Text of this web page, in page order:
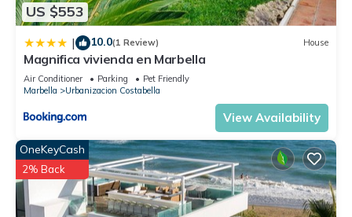
US $553
| 10.0(1 Review) House
Magnifica vivienda en Marbella
Air Conditioner Parking
Pet Friendly
Marbella
Urbanizacion Costabella
View Availability
OneKeyCash
2% Back